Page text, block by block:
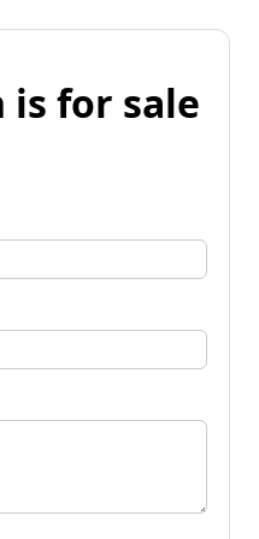
is for sale